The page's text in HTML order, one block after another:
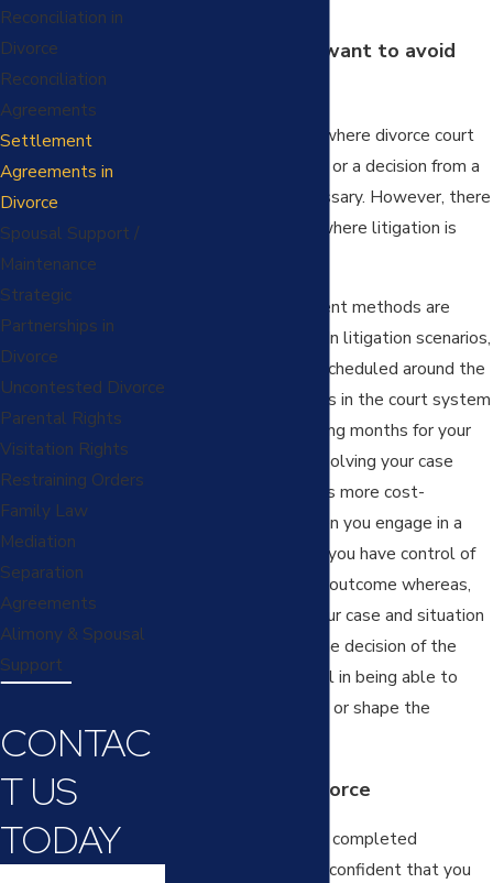
Why should you want to avoid
There are occasions where divorce court
and getting the input or a decision from a
judge becomes necessary. However, there
are many situations where litigation is
Alternative settlement methods are
often more efficient. In litigation scenarios,
your case has to be scheduled around the
backlog of court cases in the court system
and you may be waiting months for your
court date. Often, resolving your case
through settlement is more cost-
efficient. Finally, when you engage in a
settlement process, you have control of
the negotiations and outcome whereas,
when you present your case and situation
to a judge, you get the decision of the
court and lose control in being able to
request crucial things or shape the
Collaborative Divorce
After you have either completed
discovery or you feel confident that you
Reconciliation in
Divorce
Reconciliation
Agreements
Settlement
Agreements in
Divorce
Spousal Support /
Maintenance
Strategic
Partnerships in
Divorce
Uncontested Divorce
Parental Rights
Visitation Rights
Restraining Orders
Family Law
Mediation
Separation
Agreements
Alimony & Spousal
Support
CONTAC
T US
TODAY